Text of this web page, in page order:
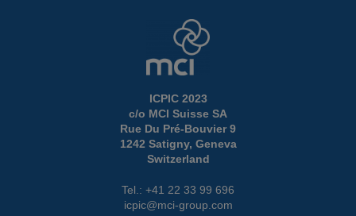
ICPIC 2023
c/o MCI Suisse SA
Rue Du Pré-Bouvier 9
1242 Satigny, Geneva
Switzerland
Tel.: +41 22 33 99 696
icpic@mci-group.com